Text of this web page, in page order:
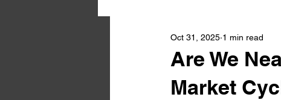
Are We
Market
Oct 31, 2025 1 min read